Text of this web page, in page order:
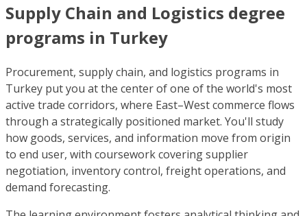
Supply Chain and Logistics degree
programs in Turkey
Procurement, supply chain, and logistics programs in
Turkey put you at the center of one of the world's most
active trade corridors, where East–West commerce flows
through a strategically positioned market. You'll study
how goods, services, and information move from origin
to end user, with coursework covering supplier
negotiation, inventory control, freight operations, and
demand forecasting.